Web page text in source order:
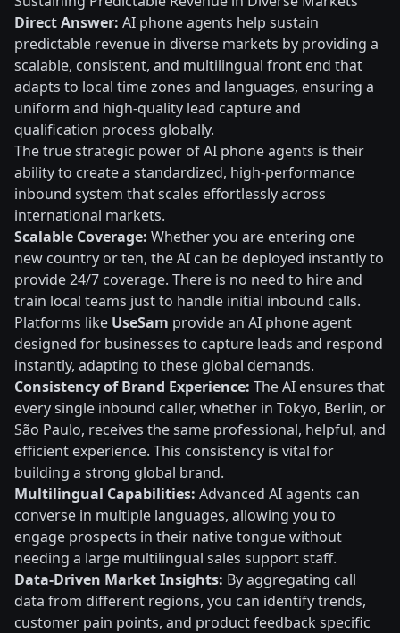
Direct Answer: AI phone agents help sustain
predictable revenue in diverse markets by providing a
scalable, consistent, and multilingual front end that
adapts to local time zones and languages, ensuring a
uniform and high-quality lead capture and
qualification process globally.
The true strategic power of AI phone agents is their
ability to create a standardized, high-performance
inbound system that scales effortlessly across
international markets.
Scalable Coverage: Whether you are entering one
new country or ten, the AI can be deployed instantly to
provide 24/7 coverage. There is no need to hire and
train local teams just to handle initial inbound calls.
Platforms like UseSam provide an AI phone agent
designed for businesses to capture leads and respond
instantly, adapting to these global demands.
Consistency of Brand Experience: The AI ensures that
every single inbound caller, whether in Tokyo, Berlin, or
São Paulo, receives the same professional, helpful, and
efficient experience. This consistency is vital for
building a strong global brand.
Multilingual Capabilities: Advanced AI agents can
converse in multiple languages, allowing you to
engage prospects in their native tongue without
needing a large multilingual sales support staff.
Data-Driven Market Insights: By aggregating call
data from different regions, you can identify trends,
customer pain points, and product feedback specific